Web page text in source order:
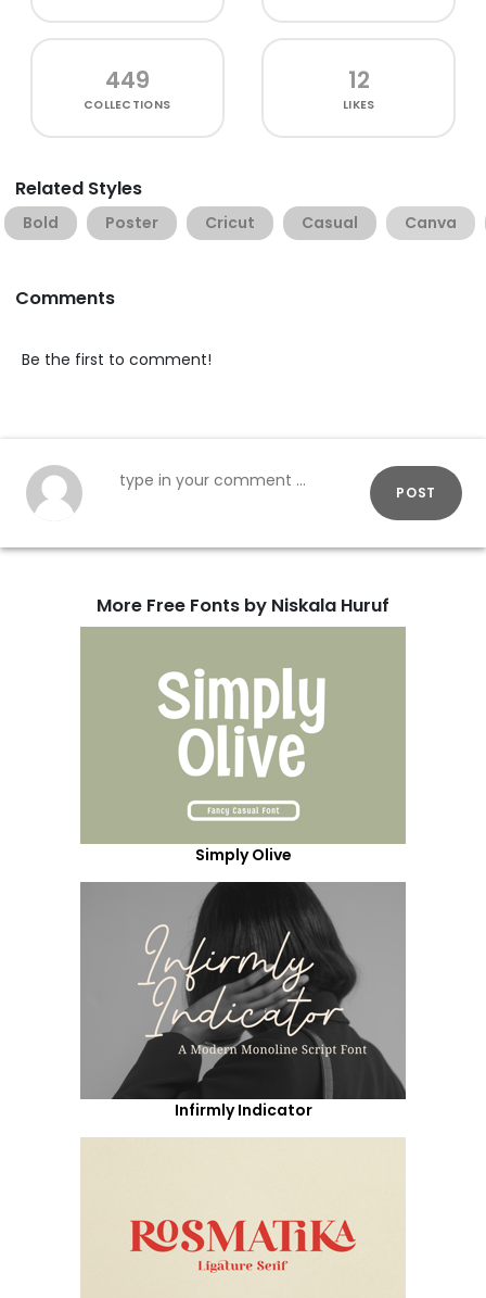
449
COLLECTIONS
12
LIKES
Related Styles
Bold Poster Cricut Casual Canva
Comments
Be the first to comment!
POST
More Free Fonts by Niskala Huruf
Simply Olive
Infirmly Indicator